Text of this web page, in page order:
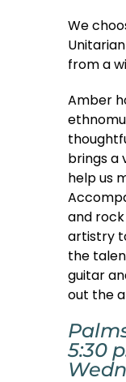
We
from a
Amber
brings a
help us
and
artistry
the
guitar
out the
5:30